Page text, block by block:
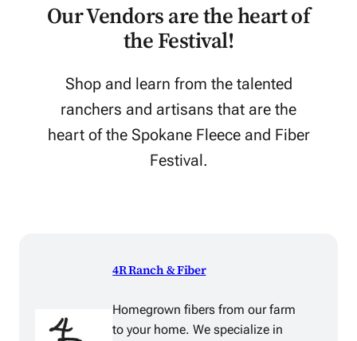
Our Vendors are the heart of
the Festival!
Shop and learn from the talented
ranchers and artisans that are the
heart of the Spokane Fleece and Fiber
Festival.
4R Ranch & Fiber
Homegrown fibers from our farm
to your home. We specialize in